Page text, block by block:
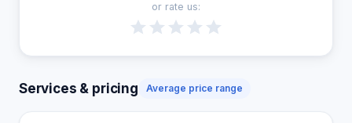
or rate us:
Services & pricing Average price range